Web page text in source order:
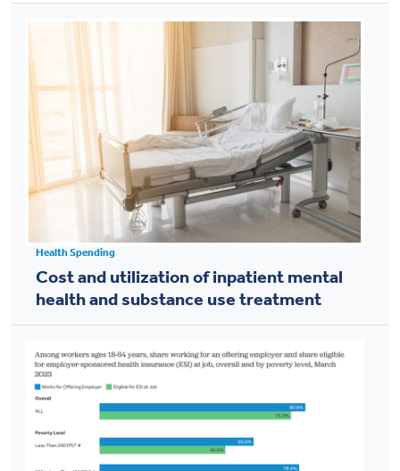
Health Spending
Cost and utilization of inpatient mental
health and substance use treatment